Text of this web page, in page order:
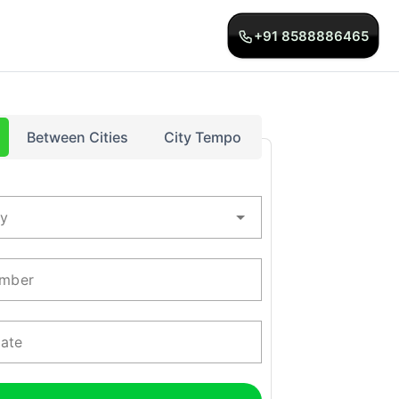
+91 8588886465
Between Cities City Tempo